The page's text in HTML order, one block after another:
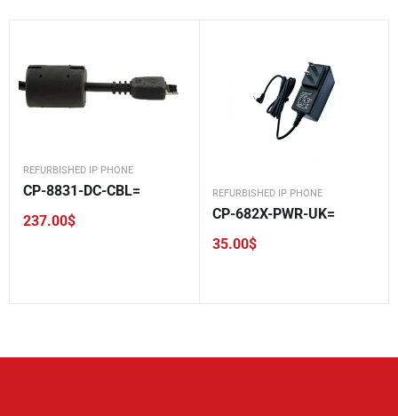
REFURBISHED IP PHONE
CP-8831-DC-CBL=
237.00$
REFURBISHED IP PHONE
CP-682X-PWR-UK=
35.00$